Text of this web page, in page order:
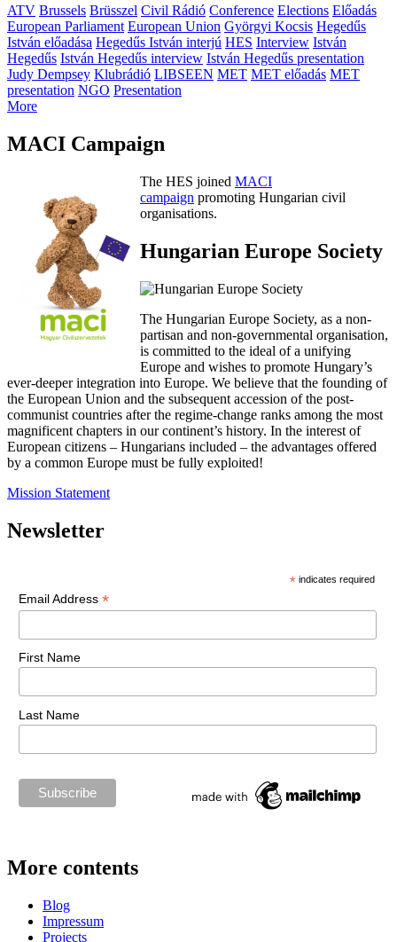
ATV Brussels Brüsszel Civil Rádió Conference Elections Előadás
European Parliament European Union Györgyi Kocsis Hegedűs
István előadása Hegedűs István interjú HES Interview István
Hegedűs István Hegedűs interview István Hegedűs presentation
Judy Dempsey Klubrádió LIBSEEN MET MET előadás MET
presentation NGO Presentation
More
MACI Campaign
The HES joined MACI
campaign promoting Hungarian civil
organisations.
Hungarian Europe Society
The Hungarian Europe Society, as a non-
partisan and non-governmental organisation,
is committed to the ideal of a unifying
Europe and wishes to promote Hungary’s
ever-deeper integration into Europe. We believe that the founding of
the European Union and the subsequent accession of the post-
communist countries after the regime-change ranks among the most
magnificent chapters in our continent’s history. In the interest of
European citizens – Hungarians included – the advantages offered
by a common Europe must be fully exploited!
Mission Statement
Newsletter
* indicates required
Email Address *
First Name
Last Name
More contents
Blog
Impressum
Projects